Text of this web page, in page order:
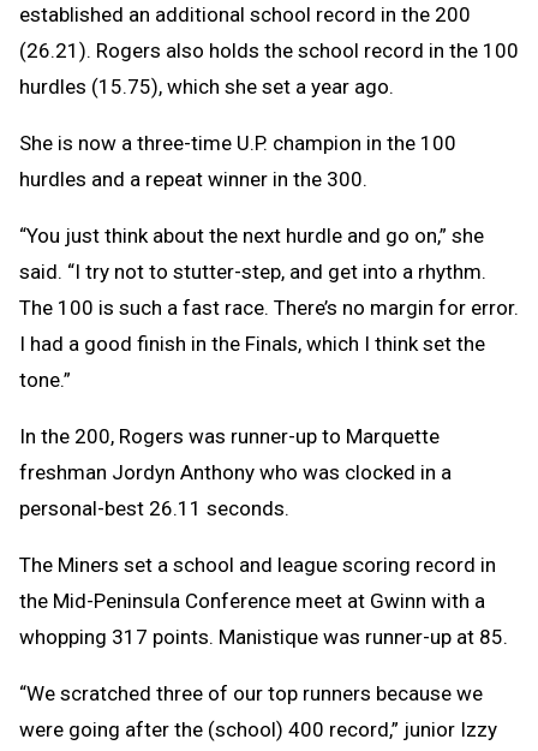
established an additional school record in the 200
(26.21). Rogers also holds the school record in the 100
hurdles (15.75), which she set a year ago.
She is now a three-time U.P. champion in the 100
hurdles and a repeat winner in the 300.
“You just think about the next hurdle and go on,” she
said. “I try not to stutter-step, and get into a rhythm.
The 100 is such a fast race. There’s no margin for error.
I had a good finish in the Finals, which I think set the
tone.”
In the 200, Rogers was runner-up to Marquette
freshman Jordyn Anthony who was clocked in a
personal-best 26.11 seconds.
The Miners set a school and league scoring record in
the Mid-Peninsula Conference meet at Gwinn with a
whopping 317 points. Manistique was runner-up at 85.
“We scratched three of our top runners because we
were going after the (school) 400 record,” junior Izzy